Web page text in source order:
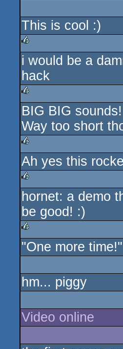
This is cool :)
rulez
i would be a
hack
rulez
BIG BIG sounds!
Way too short
rulez
Ah yes this
rulez
hornet: a demo
be good! :)
rulez
"One more time!"
hm... piggy
Video online